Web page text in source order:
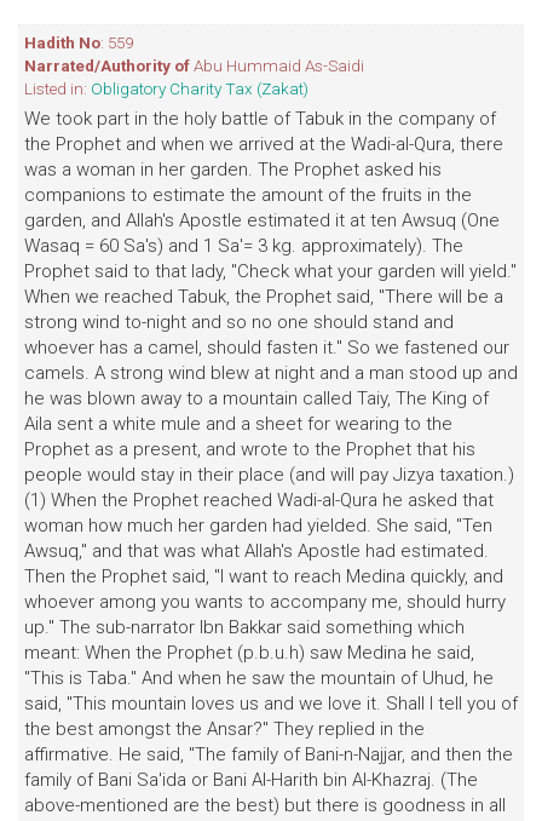
Hadith No: 559
Narrated/Authority ofAbu Hummaid As-Saidi
Listed in: Obligatory Charity Tax (Zakat)
We took part in the holy battle of Tabuk in the company of
the Prophet and when we arrived at the Wadi-al-Qura, there
was a woman in her garden. The Prophet asked his
companions to estimate the amount of the fruits in the
garden, and Allah's Apostle estimated it at ten Awsuq (One
Wasaq = 60 Sa's) and 1 Sa'= 3 kg. approximately). The
Prophet said to that lady, "Check what your garden will yield."
When we reached Tabuk, the Prophet said, "There will be a
strong wind to-night and so no one should stand and
whoever has a camel, should fasten it." So we fastened our
camels. A strong wind blew at night and a man stood up and
he was blown away to a mountain called Taiy, The King of
Aila sent a white mule and a sheet for wearing to the
Prophet as a present, and wrote to the Prophet that his
people would stay in their place (and will pay Jizya taxation.)
(1) When the Prophet reached Wadi-al-Qura he asked that
woman how much her garden had yielded. She said, "Ten
Awsuq," and that was what Allah's Apostle had estimated.
Then the Prophet said, "I want to reach Medina quickly, and
whoever among you wants to accompany me, should hurry
up." The sub-narrator Ibn Bakkar said something which
meant: When the Prophet (p.b.u.h) saw Medina he said,
"This is Taba." And when he saw the mountain of Uhud, he
said, "This mountain loves us and we love it. Shall I tell you of
the best amongst the Ansar?" They replied in the
affirmative. He said, "The family of Bani-n-Najjar, and then the
family of Bani Sa'ida or Bani Al-Harith bin Al-Khazraj. (The
above-mentioned are the best) but there is goodness in all